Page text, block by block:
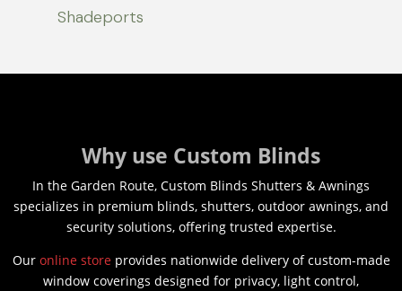
Shadeports
Why use Custom Blinds
In the Garden Route, Custom Blinds Shutters & Awnings
specializes in premium blinds, shutters, outdoor awnings, and
security solutions, offering trusted expertise.
Our online storeprovides nationwide delivery of custom-made
window coverings designed for privacy, light control,